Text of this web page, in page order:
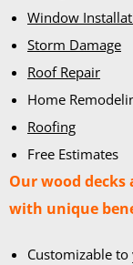
Window
Storm Damage
Roof Repair
Home
Roofing
Free Estimates
Our wood
with unique
Customizable